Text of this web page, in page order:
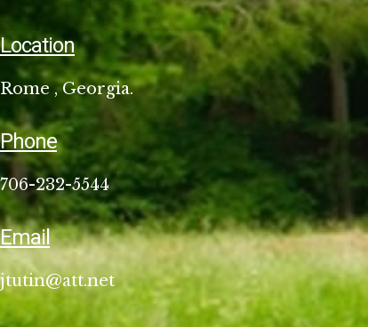
Location
Rome , Georgia.
Phone
706-232-5544
Email
jtutin@att.net